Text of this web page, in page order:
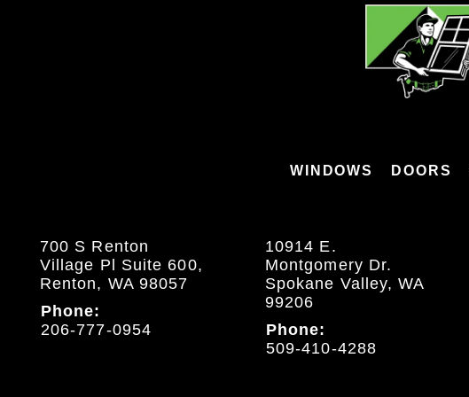
WINDOWS DOORS
700 S Renton
Village Pl Suite 600,
Renton, WA 98057
Phone:
206-777-0954
10914 E.
Montgomery Dr.
Spokane Valley, WA
99206
Phone:
509-410-4288